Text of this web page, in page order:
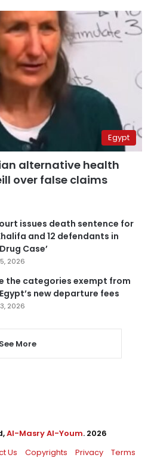
Egypt
alternative health
over false claims
issues death sentence for
and 12 defendants in
Case’
2026
the categories exempt from
new departure fees
2026
See More
Al-Masry Al-Youm. 2026
Us Copyrights Privacy Terms